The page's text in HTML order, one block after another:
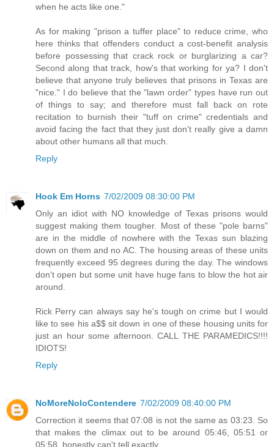
when he acts like one."
As for making "prison a tuffer place" to reduce crime, who
here thinks that offenders conduct a cost-benefit analysis
before possessing that crack rock or burglarizing a car?
Second along that track, how's that working for ya? I don't
believe that anyone truly believes that prisons in Texas are
"nice." I do believe that the "lawn order" types have run out
of things to say; and therefore must fall back on rote
recitation to burnish their "tuff on crime" credentials and
avoid facing the fact that they just don't really give a damn
about other humans all that much.
Reply
Hook Em Horns 7/02/2009 08:30:00 PM
Only an idiot with NO knowledge of Texas prisons would
suggest making them tougher. Most of these "pole barns"
are in the middle of nowhere with the Texas sun blazing
down on them and no AC. The housing areas of these units
frequently exceed 95 degrees during the day. The windows
don't open but some unit have huge fans to blow the hot air
around.
Rick Perry can always say he's tough on crime but I would
like to see his a$$ sit down in one of these housing units for
just an hour some afternoon. CALL THE PARAMEDICS!!!!
IDIOTS!
Reply
NoMoreNoloContendere 7/02/2009 08:40:00 PM
Correction it seems that 07:08 is not the same as 03:23. So
that makes the climax out to be around 05:46, 05:51 or
05:58, honestly can't tell exactly.